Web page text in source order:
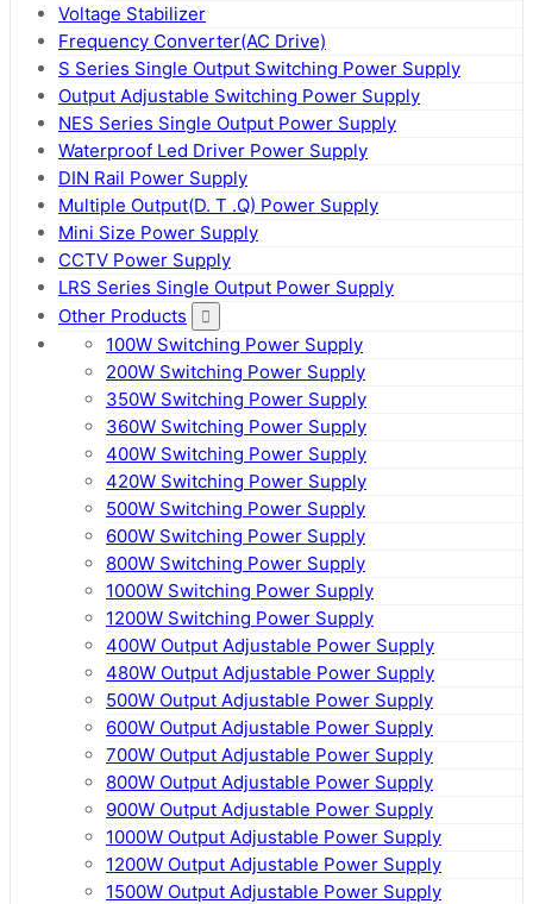
Voltage Stabilizer
Frequency Converter(AC Drive)
S Series Single Output Switching Power Supply
Output Adjustable Switching Power Supply
NES Series Single Output Power Supply
Waterproof Led Driver Power Supply
DIN Rail Power Supply
Multiple Output(D. T .Q) Power Supply
Mini Size Power Supply
CCTV Power Supply
LRS Series Single Output Power Supply
Other Products
100W Switching Power Supply
200W Switching Power Supply
350W Switching Power Supply
360W Switching Power Supply
400W Switching Power Supply
420W Switching Power Supply
500W Switching Power Supply
600W Switching Power Supply
800W Switching Power Supply
1000W Switching Power Supply
1200W Switching Power Supply
400W Output Adjustable Power Supply
480W Output Adjustable Power Supply
500W Output Adjustable Power Supply
600W Output Adjustable Power Supply
700W Output Adjustable Power Supply
800W Output Adjustable Power Supply
900W Output Adjustable Power Supply
1000W Output Adjustable Power Supply
1200W Output Adjustable Power Supply
1500W Output Adjustable Power Supply